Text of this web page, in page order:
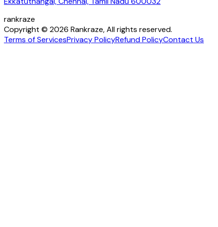
rankraze
Copyright © 2026 Rankraze, All rights reserved.
Terms of ServicesPrivacy PolicyRefund PolicyContact Us